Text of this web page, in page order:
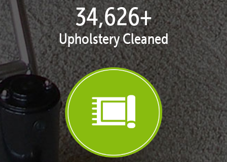
35,253+
Upholstery Cleaned